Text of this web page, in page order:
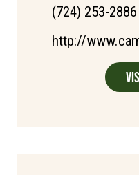
(724) 253-2886
http://